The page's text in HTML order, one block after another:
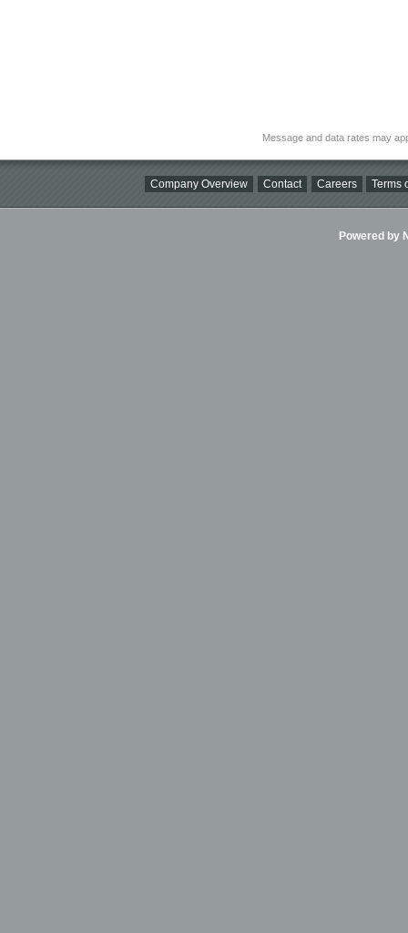
Message and data rates may
Company Overview Contact Careers Terms
Powered by